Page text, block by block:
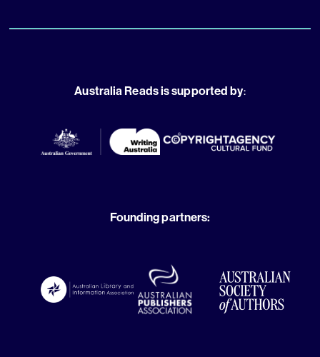
Australia Reads is supported by:
Founding partners: